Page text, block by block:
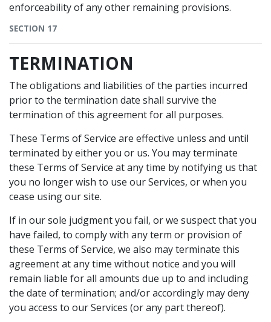
enforceability of any other remaining provisions.
SECTION 17
TERMINATION
The obligations and liabilities of the parties incurred
prior to the termination date shall survive the
termination of this agreement for all purposes.
These Terms of Service are effective unless and until
terminated by either you or us. You may terminate
these Terms of Service at any time by notifying us that
you no longer wish to use our Services, or when you
cease using our site.
If in our sole judgment you fail, or we suspect that you
have failed, to comply with any term or provision of
these Terms of Service, we also may terminate this
agreement at any time without notice and you will
remain liable for all amounts due up to and including
the date of termination; and/or accordingly may deny
you access to our Services (or any part thereof).